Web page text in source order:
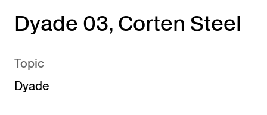
Dyade 03, Corten Steel
Topic
Dyade